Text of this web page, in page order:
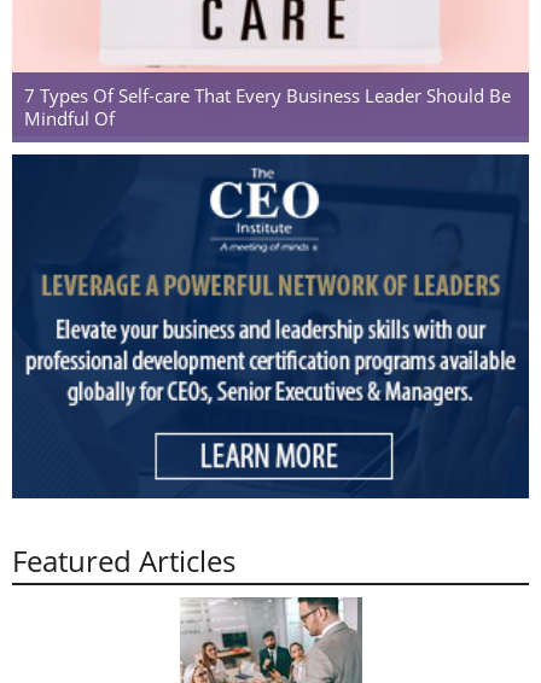
7 Types Of Self-care That Every Business Leader Should Be
Mindful Of
Featured Articles